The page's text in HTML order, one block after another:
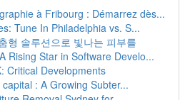
à Fribourg : Démarrez dès...
Tune In Philadelphia vs. S...
형 솔루션으로 빛나는 피부를
Rising Star in Software Develo...
Critical Developments
: A Growing Subter...